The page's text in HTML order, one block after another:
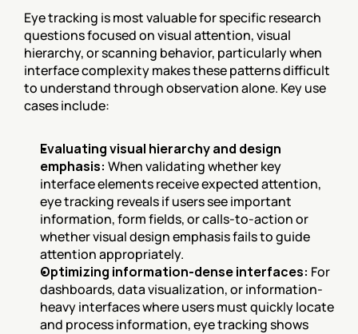
Eye tracking is most valuable for specific research
questions focused on visual attention, visual
hierarchy, or scanning behavior, particularly when
interface complexity makes these patterns difficult
to understand through observation alone. Key use
cases include:
Evaluating visual hierarchy and design
emphasis: When validating whether key
interface elements receive expected attention,
eye tracking reveals if users see important
information, form fields, or calls-to-action or
whether visual design emphasis fails to guide
attention appropriately.
Optimizing information-dense interfaces: For
dashboards, data visualization, or information-
heavy interfaces where users must quickly locate
and process information, eye tracking shows